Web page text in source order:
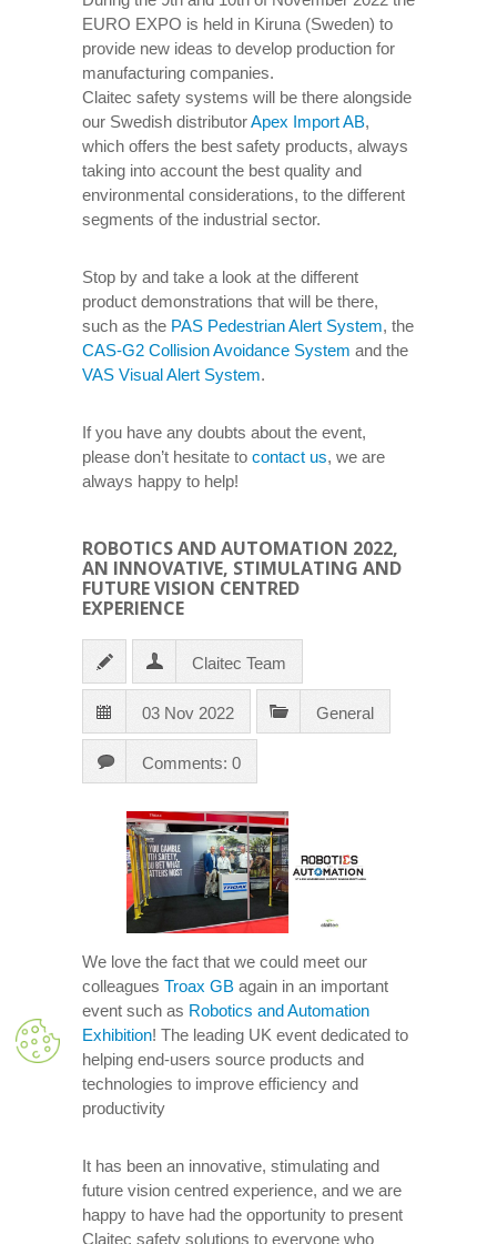
EURO EXPO is held in Kiruna (Sweden) to
provide new ideas to develop production for
manufacturing companies.
Claitec safety systems will be there alongside
our Swedish distributorApex Import AB,
which offers the best safety products, always
taking into account the best quality and
environmental considerations, to the different
segments of the industrial sector.
Stop by and take a look at the different
product demonstrations that will be there,
such as the PAS Pedestrian Alert System, the
CAS-G2 Collision Avoidance System and the
VAS Visual Alert System.
If you have any doubts about the event,
please don’t hesitate to contact us, we are
always happy to help!
ROBOTICS AND AUTOMATION 2022,
AN INNOVATIVE, STIMULATING AND
FUTURE VISION CENTRED
EXPERIENCE
Claitec Team
03 Nov 2022 General
Comments: 0
We love the fact that we could meet our
colleagues Troax GB again in an important
event such as Robotics and Automation
Exhibition! The leading UK event dedicated to
helping end-users source products and
technologies to improve efficiency and
productivity
It has been an innovative, stimulating and
future vision centred experience, and we are
happy to have had the opportunity to present
Claitec safety solutions to everyone who